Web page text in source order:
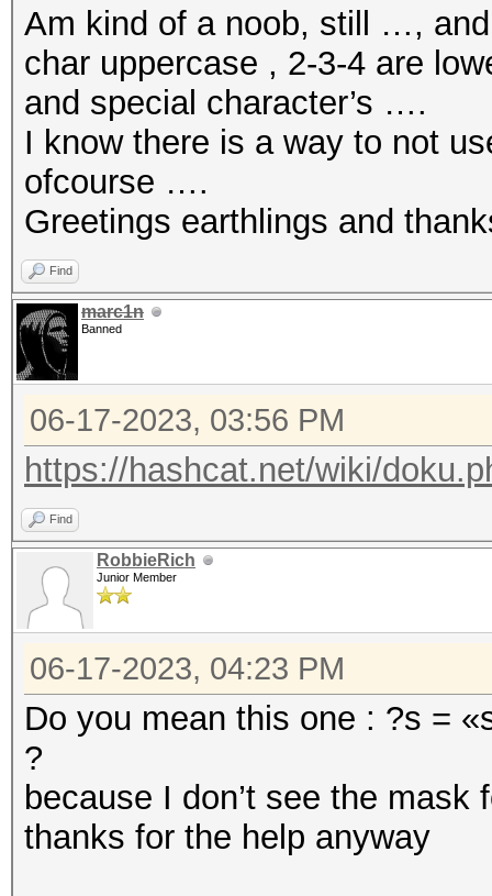
Am kind of a noob, still …,
char uppercase , 2-3-4 are
and special character’s ….
I know there is a way to not
ofcourse ….
Greetings earthlings and
Find
marc1n
Banned
06-17-2023, 03:56 PM
https://hashcat.net/wiki/
Find
RobbieRich
Junior Member
06-17-2023, 04:23 PM
Do you mean this one : ?s =
?
because I don’t see the
thanks for the help anyway